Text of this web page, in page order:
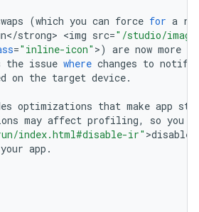
(which you can force for a
</strong> <img src="/studio/
="inline-icon" >) are now more
the issue where changes to
on the target device.
optimizations that make app
may affect profiling, so you
index.html#disable-ir" >disable
your app .